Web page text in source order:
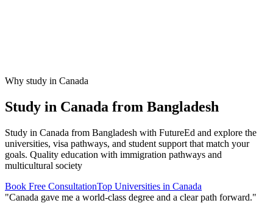
Why study in Canada
Study in Canada from Bangladesh
Study in Canada from Bangladesh with FutureEd and explore the
universities, visa pathways, and student support that match your
goals. Quality education with immigration pathways and
multicultural society
Book Free ConsultationTop Universities in Canada
"Canada gave me a world-class degree and a clear path forward."